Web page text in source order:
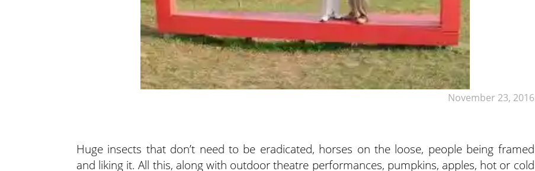
November 23, 2016
Huge insects that don’t need to be eradicated, horses on the loose, people being framed
and liking it. All this, along with outdoor theatre performances, pumpkins, apples, hot or cold